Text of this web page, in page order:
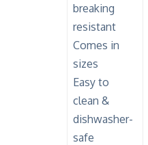
breaking
resistant
Comes in
sizes
Easy to
clean &
dishwasher-
safe